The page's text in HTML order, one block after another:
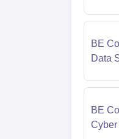
BE
Data
BE
Cyber